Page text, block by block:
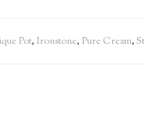
Pot, Ironstone, Pure Cream,